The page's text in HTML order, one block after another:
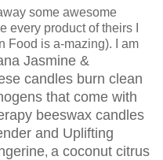
some awesome
every product of theirs I
Food is a-mazing). I am
Jasmine &
candles burn clean
that come with
beeswax candles
and Uplifting
, a coconut citrus